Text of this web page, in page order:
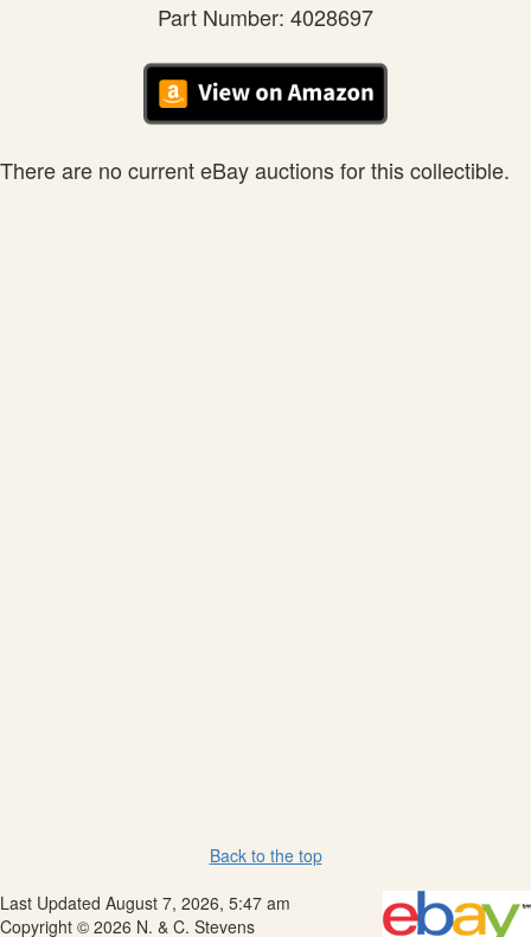
Part Number: 4028697
There are no current eBay auctions for this collectible.
Back to the top
Last Updated August 7, 2026, 5:47 am
Copyright © 2026 N. & C. Stevens